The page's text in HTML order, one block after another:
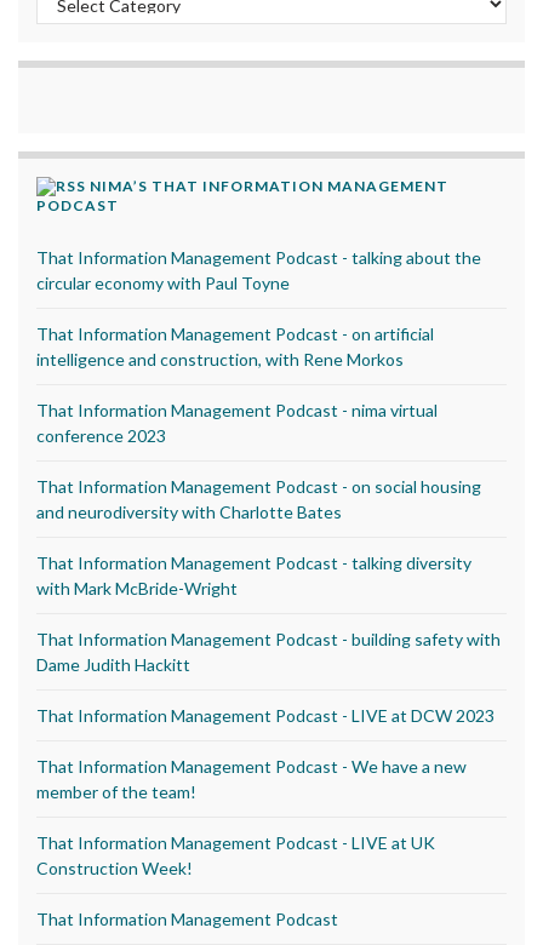
NIMA’S THAT INFORMATION MANAGEMENT
PODCAST
That Information Management Podcast - talking about the
circular economy with Paul Toyne
That Information Management Podcast - on artificial
intelligence and construction, with Rene Morkos
That Information Management Podcast - nima virtual
conference 2023
That Information Management Podcast - on social housing
and neurodiversity with Charlotte Bates
That Information Management Podcast - talking diversity
with Mark McBride-Wright
That Information Management Podcast - building safety with
Dame Judith Hackitt
That Information Management Podcast - LIVE at DCW 2023
That Information Management Podcast - We have a new
member of the team!
That Information Management Podcast - LIVE at UK
Construction Week!
That Information Management Podcast